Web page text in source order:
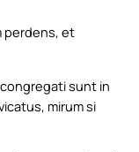
perdens, et
sunt in
mirum si